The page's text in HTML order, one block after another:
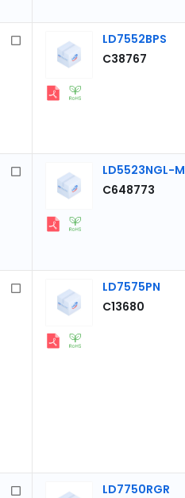
LD7552BPS
C38767
LD5523NGL-M
C648773
LD7575PN
C13680
LD7750RGR